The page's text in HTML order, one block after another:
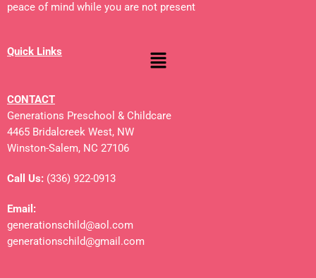
peace of mind while you are not present
Quick Links
CONTACT
Generations Preschool & Childcare
4465 Bridalcreek West, NW
Winston-Salem, NC 27106
Call Us: (336) 922-0913
Email:
generationschild@aol.com
generationschild@gmail.com